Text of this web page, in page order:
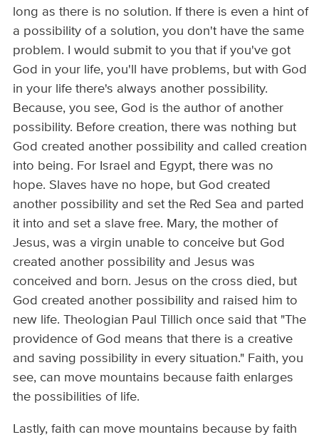
long as there is no solution. If there is even a hint of
a possibility of a solution, you don't have the same
problem. I would submit to you that if you've got
God in your life, you'll have problems, but with God
in your life there's always another possibility.
Because, you see, God is the author of another
possibility. Before creation, there was nothing but
God created another possibility and called creation
into being. For Israel and Egypt, there was no
hope. Slaves have no hope, but God created
another possibility and set the Red Sea and parted
it into and set a slave free. Mary, the mother of
Jesus, was a virgin unable to conceive but God
created another possibility and Jesus was
conceived and born. Jesus on the cross died, but
God created another possibility and raised him to
new life. Theologian Paul Tillich once said that "The
providence of God means that there is a creative
and saving possibility in every situation." Faith, you
see, can move mountains because faith enlarges
the possibilities of life.
Lastly, faith can move mountains because by faith